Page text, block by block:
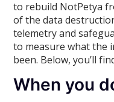
to rebuild NotPetya
of the data
telemetry and
to measure what the
been. Below, you’ll
When you